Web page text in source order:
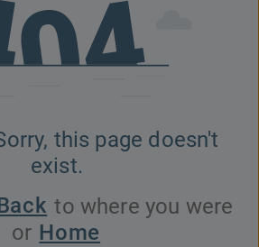
this page doesn't
exist.
to where you were
or Home